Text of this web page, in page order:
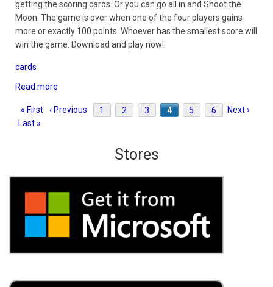
getting the scoring cards. Or you can go all in and Shoot the
Moon. The game is over when one of the four players gains
more or exactly 100 points. Whoever has the smallest score will
win the game. Download and play now!
cards
Read more
3D
Pagination
First
page
« First
Previous
‹ Previous Page
1 Page
2 Page
3
Current
4 Page
5 Page
6
Next
Next ›
Last »
Stores